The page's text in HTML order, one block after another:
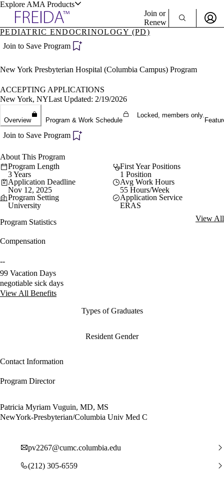
Explore AMA Products
Specialties
Positions
Directory
Director Portal
Join or
Renew
Sign In To Enjoy Your AMA Benefits
Become a Member
PEDIATRIC ENDOCRINOLOGY (PD)
Join to Save Program
New York Presbyterian Hospital (Columbia Campus) Program
ACCEPTING APPLICATIONS
New York, NYLast Updated: 2/19/2026
Overview Program & Work Schedule
Locked, members only.
Join to Save Program
About This Program
Program Length
3 Years
First Year Positions
1 Position
Application Deadline
Nov 12, 2025
Avg Work Hours
55 Hours/Week
Program Setting
University
Application Service
ERAS
Program Statistics
View All
Compensation
--
99 Vacation Days
negotiable sick days
View All Benefits
Types of Graduates
Resident Gender
Contact Information
Program Director
Patricia Myriam Vuguin, MD, MS
NewYork-Presbyterian/Columbia Univ Med C
pv2267@cumc.columbia.edu
(212) 305-6559